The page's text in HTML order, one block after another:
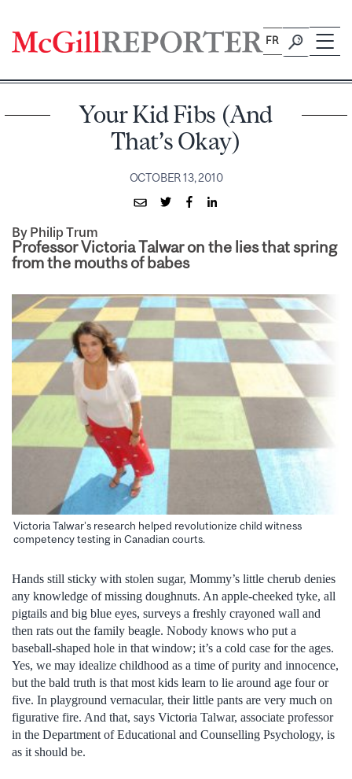
content
FR
Your Kid Fibs (And
That’s Okay)
OCTOBER 13, 2010
By Philip Trum
Professor Victoria Talwar on the lies that spring
from the mouths of babes
Victoria Talwar’s research helped revolutionize child witness
competency testing in Canadian courts.
Hands still sticky with stolen sugar, Mommy’s little cherub denies
any knowledge of missing doughnuts. An apple-cheeked tyke, all
pigtails and big blue eyes, surveys a freshly crayoned wall and
then rats out the family beagle. Nobody knows who put a
baseball-shaped hole in that window; it’s a cold case for the ages.
Yes, we may idealize childhood as a time of purity and innocence,
but the bald truth is that most kids learn to lie around age four or
five. In playground vernacular, their little pants are very much on
figurative fire. And that, says Victoria Talwar, associate professor
in the Department of Educational and Counselling Psychology, is
as it should be.